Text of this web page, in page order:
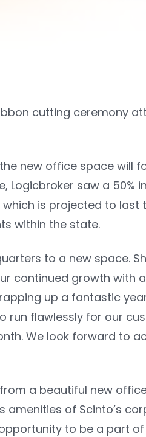
cutting ceremony
new office space will
Logicbroker saw a 50%
is projected to
within the state.
to a new space.
continued growth with
up a fantastic
run flawlessly for our
We look forward to
a beautiful new
amenities of Scinto’s
to be a part